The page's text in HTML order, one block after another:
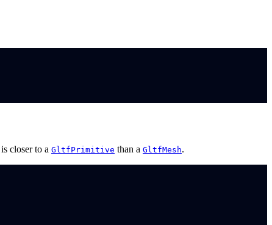
is closer to a GltfPrimitive than a GltfMesh.